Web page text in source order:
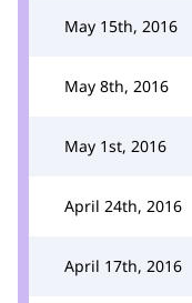
May 15th, 2016
May 8th, 2016
May 1st, 2016
April 24th, 2016
April 17th, 2016